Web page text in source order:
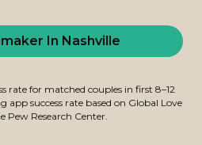
In Nashville
rate for matched couples in first 8–12
success rate based on Global Love
Pew Research Center.